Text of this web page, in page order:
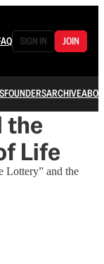
SIGN IN JOIN
FOUNDERSARCHIVE
the
Life
Lottery” and the